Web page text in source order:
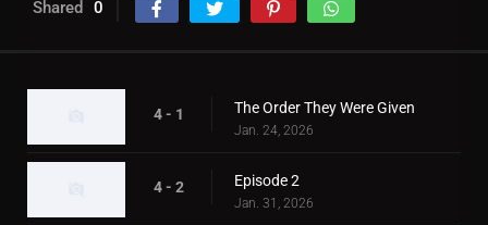
Shared 0
4 - 1 The Order They Were Given
Jan. 24, 2026
4 - 2 Episode 2
Jan. 31, 2026